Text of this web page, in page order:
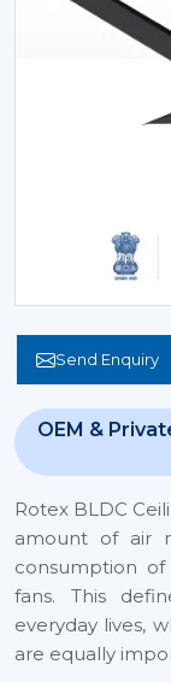
Send Enquiry
OEM &
Rotex BLDC
amount of air
consumption
fans. This
everyday lives,
are equally